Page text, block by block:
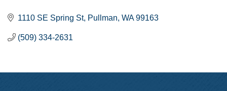
1110 SE Spring St Pullman WA 99163
(509) 334-2631